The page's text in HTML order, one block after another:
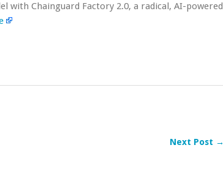
with Chainguard Factory 2.0, a radical, AI-powered
Next Post →